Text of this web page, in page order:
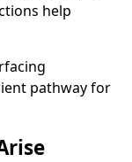
help
pathway for